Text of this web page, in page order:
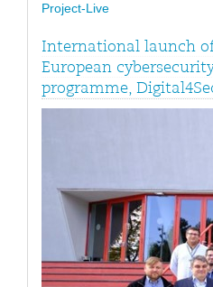
Project-Live
International launch
European
programme,